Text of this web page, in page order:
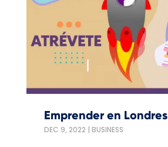
Emprender en Londres
DEC 9, 2022 | BUSINESS